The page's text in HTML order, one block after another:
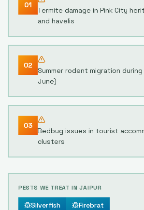
01
Termite damage in Pink City
and havelis
02
Summer rodent migration
June)
03
Bedbug issues in tourist
clusters
PESTS WE TREAT IN JAIPUR
Silverfish Firebrat